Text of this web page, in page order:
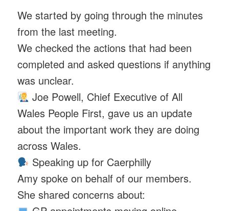
We started by going through the minutes
from the last meeting.
We checked the actions that had been
completed and asked questions if anything
was unclear.
Joe Powell, Chief Executive of All
Wales People First, gave us an update
about the important work they are doing
across Wales.
Speaking up for Caerphilly
Amy spoke on behalf of our members.
She shared concerns about: